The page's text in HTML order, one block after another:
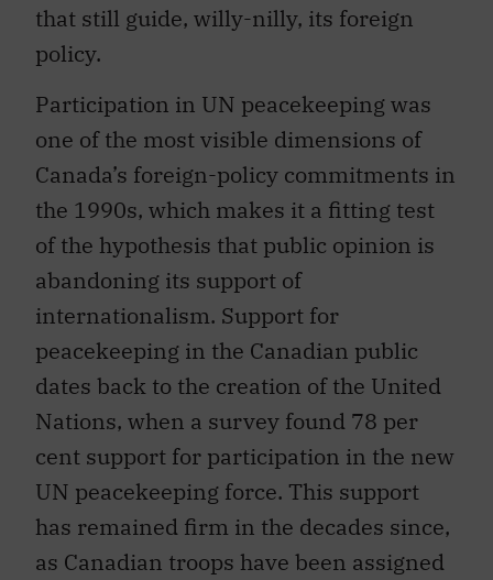
that still guide, willy-nilly, its foreign
policy.
Participation in UN peacekeeping was
one of the most visible dimensions of
Canada’s foreign-policy commitments in
the 1990s, which makes it a fitting test
of the hypothesis that public opinion is
abandoning its support of
internationalism. Support for
peacekeeping in the Canadian public
dates back to the creation of the United
Nations, when a survey found 78 per
cent support for participation in the new
UN peacekeeping force. This support
has remained firm in the decades since,
as Canadian troops have been assigned